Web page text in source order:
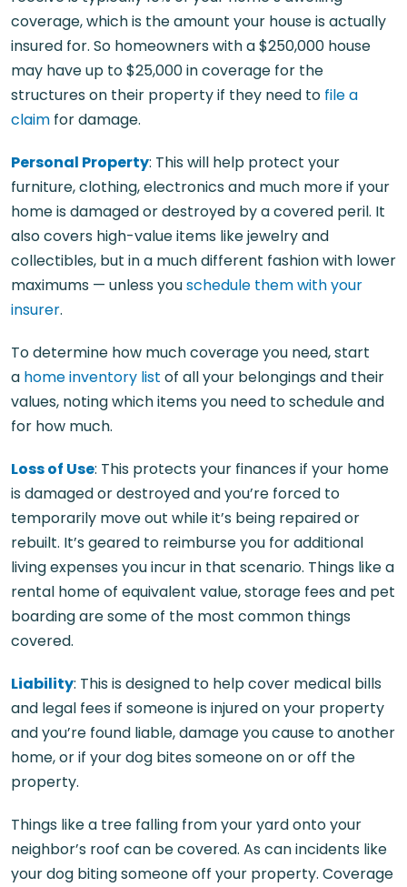
coverage, which is the amount your house is actually
insured for. So homeowners with a $250,000 house
may have up to $25,000 in coverage for the
structures on their property if they need to file a
claim for damage.
Personal Property: This will help protect your
furniture, clothing, electronics and much more if your
home is damaged or destroyed by a covered peril. It
also covers high-value items like jewelry and
collectibles, but in a much different fashion with lower
maximums — unless youschedule them with your
insurer.
To determine how much coverage you need, start
a home inventory list of all your belongings and their
values, noting which items you need to schedule and
for how much.
Loss of Use: This protects your finances if your home
is damaged or destroyed and you’re forced to
temporarily move out while it’s being repaired or
rebuilt. It’s geared to reimburse you for additional
living expenses you incur in that scenario. Things like a
rental home of equivalent value, storage fees and pet
boarding are some of the most common things
covered.
Liability: This is designed to help cover medical bills
and legal fees if someone is injured on your property
and you’re found liable, damage you cause to another
home, or if your dog bites someone on or off the
property.
Things like a tree falling from your yard onto your
neighbor’s roof can be covered. As can incidents like
your dog biting someone off your property. Coverage